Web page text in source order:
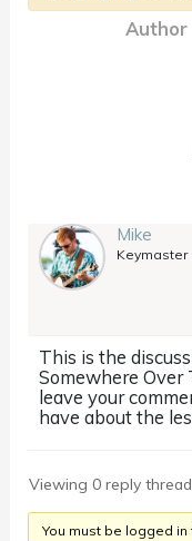
Author
Mike
Keymaster
This is the
Somewhere Over
leave your
have about the
Viewing 0 reply
You must be logged